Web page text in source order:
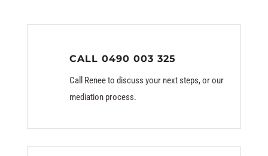
CALL 0490 003 325
Call Renee to discuss your next steps, or our
mediation process.